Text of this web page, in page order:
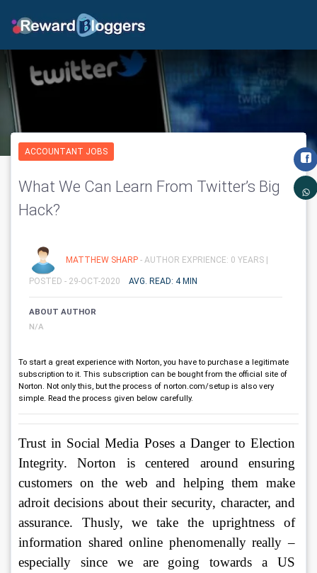
ACCOUNTANT JOBS
What We Can Learn From Twitter’s Big
Hack?
MATTHEW SHARP - AUTHOR EXPRIENCE: 0 YEARS |
POSTED - 29-OCT-2020 AVG. READ: 4 MIN
ABOUT AUTHOR
N/A
To start a great experience with Norton, you have to purchase a legitimate
subscription to it. This subscription can be bought from the official site of
Norton. Not only this, but the process of norton.com/setup is also very
simple. Read the process given below carefully.
Trust in Social Media Poses a Danger to Election
Integrity. Norton is centered around ensuring
customers on the web and helping them make
adroit decisions about their security, character, and
assurance. Thusly, we take the uprightness of
information shared online phenomenally really –
especially since we are going towards a US